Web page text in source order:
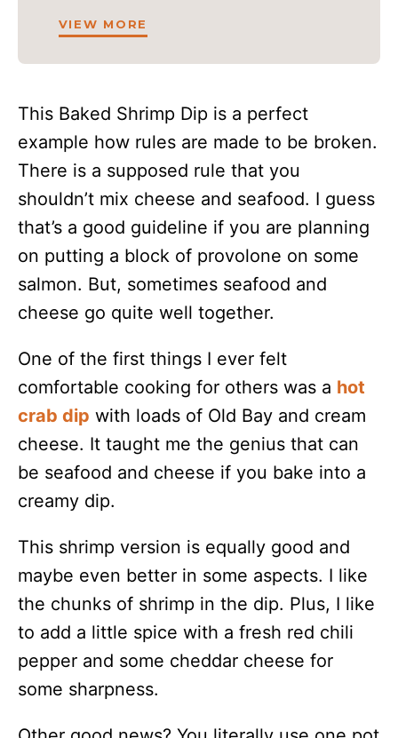
VIEW MORE
This Baked Shrimp Dip is a perfect
example how rules are made to be broken.
There is a supposed rule that you
shouldn’t mix cheese and seafood. I guess
that’s a good guideline if you are planning
on putting a block of provolone on some
salmon. But, sometimes seafood and
cheese go quite well together.
One of the first things I ever felt
comfortable cooking for others was a hot
crab dip with loads of Old Bay and cream
cheese. It taught me the genius that can
be seafood and cheese if you bake into a
creamy dip.
This shrimp version is equally good and
maybe even better in some aspects. I like
the chunks of shrimp in the dip. Plus, I like
to add a little spice with a fresh red chili
pepper and some cheddar cheese for
some sharpness.